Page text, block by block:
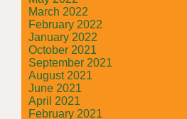
March 2022
February 2022
January 2022
October 2021
September 2021
August 2021
June 2021
April 2021
February 2021